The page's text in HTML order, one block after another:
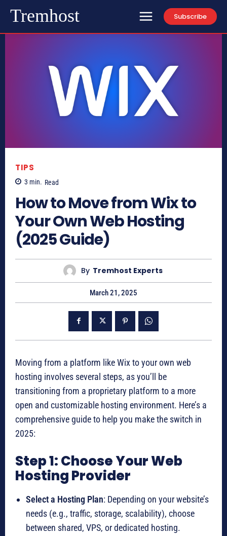
Tremhost Subscribe
TIPS
3 min. Read
How to Move from Wix to
Your Own Web Hosting
(2025 Guide)
By Tremhost Experts
March 21, 2025
Moving from a platform like Wix to your own web
hosting involves several steps, as you’ll be
transitioning from a proprietary platform to a more
open and customizable hosting environment. Here’s a
comprehensive guide to help you make the switch in
2025:
Step 1: Choose Your Web
Hosting Provider
Select a Hosting Plan: Depending on your website’s
needs (e.g., traffic, storage, scalability), choose
between shared, VPS, or dedicated hosting.